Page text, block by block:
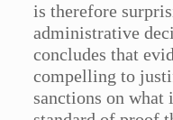
is therefore
administrative
concludes that
compelling to
sanctions on